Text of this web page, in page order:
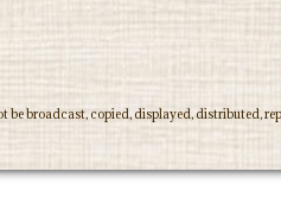
broadcast, copied, displayed, distributed,